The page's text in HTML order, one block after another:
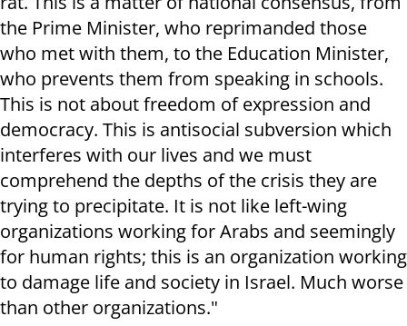
the Prime Minister, who reprimanded those
who met with them, to the Education Minister,
who prevents them from speaking in schools.
This is not about freedom of expression and
democracy. This is antisocial subversion which
interferes with our lives and we must
comprehend the depths of the crisis they are
trying to precipitate. It is not like left-wing
organizations working for Arabs and seemingly
for human rights; this is an organization working
to damage life and society in Israel. Much worse
than other organizations."